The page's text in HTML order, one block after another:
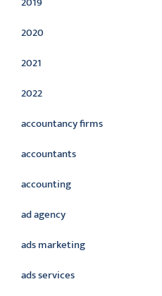
2020
2021
2022
accountancy firms
accountants
accounting
ad agency
ads marketing
ads services